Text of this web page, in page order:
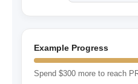
Example Progress
Spend $300 more to reach